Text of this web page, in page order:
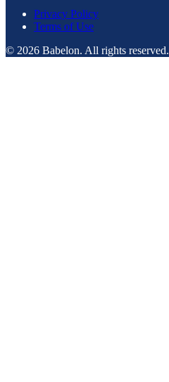
Privacy Policy
Terms of Use
© 2026 Babelon. All rights reserved.